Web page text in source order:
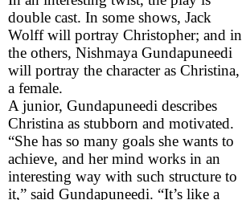
double cast. In some shows, Jack
Wolff will portray Christopher; and in
the others, Nishmaya Gundapuneedi
will portray the character as Christina,
a female.
A junior, Gundapuneedi describes
Christina as stubborn and motivated.
“She has so many goals she wants to
achieve, and her mind works in an
interesting way with such structure to
it,” said Gundapuneedi. “It’s like a